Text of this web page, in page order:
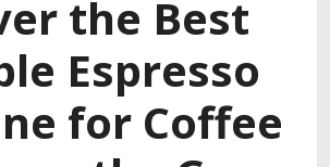
the Best
Espresso
for Coffee